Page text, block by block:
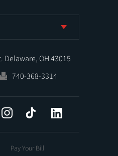
Delaware, OH 43015
740-368-3314
InstagramTiktok
Pay Your Bill